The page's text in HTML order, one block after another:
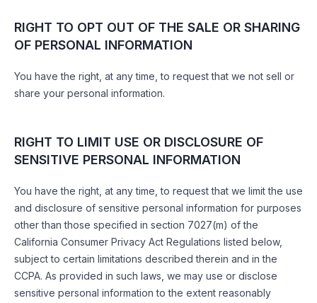
RIGHT TO OPT OUT OF THE SALE OR SHARING
OF PERSONAL INFORMATION
You have the right, at any time, to request that we not sell or
share your personal information.
RIGHT TO LIMIT USE OR DISCLOSURE OF
SENSITIVE PERSONAL INFORMATION
You have the right, at any time, to request that we limit the use
and disclosure of sensitive personal information for purposes
other than those specified in section 7027(m) of the
California Consumer Privacy Act Regulations listed below,
subject to certain limitations described therein and in the
CCPA. As provided in such laws, we may use or disclose
sensitive personal information to the extent reasonably